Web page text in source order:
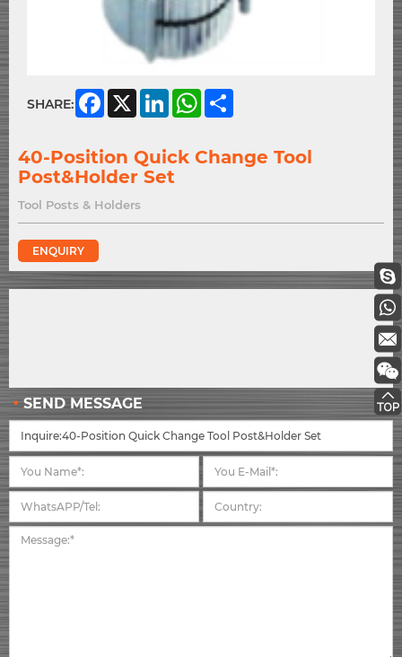
SHARE: Facebook
X LinkedInWhatsApp
40-Position Quick Change Tool
Post&Holder Set
Tool Posts & Holders
ENQUIRY
SEND MESSAGE